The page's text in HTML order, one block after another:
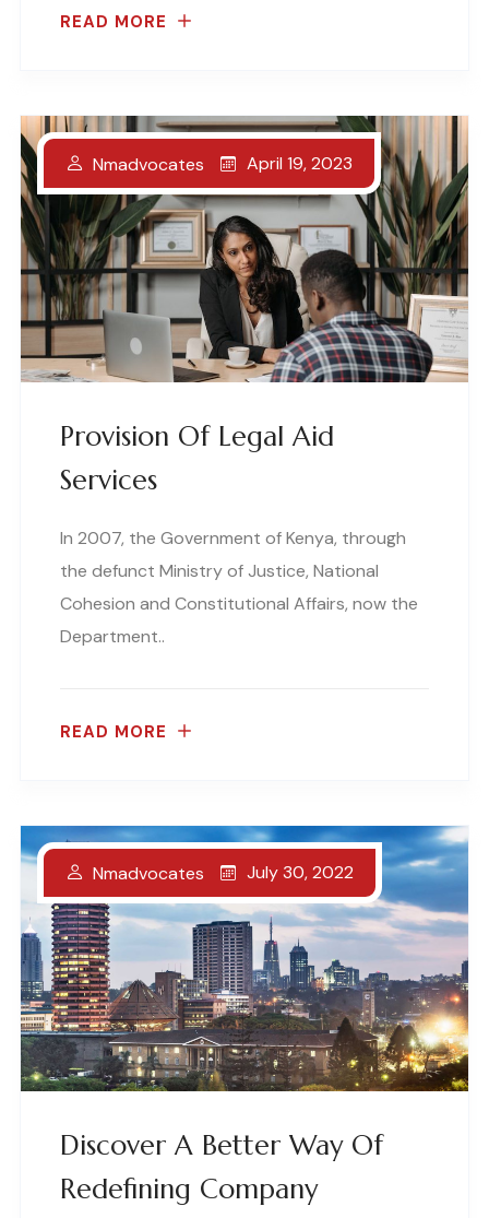
READ MORE
Provision Of Legal Aid
Services
Nmadvocates April 19, 2023
In 2007, the Government of Kenya, through
the defunct Ministry of Justice, National
Cohesion and Constitutional Affairs, now the
Department..
READ MORE
Discover A Better Way Of
Redefining Company
Nmadvocates July 30, 2022